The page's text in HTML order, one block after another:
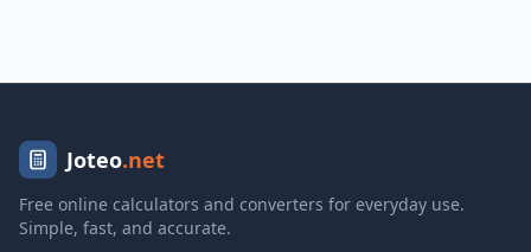
Joteo.net
Free online calculators and converters for everyday use.
Simple, fast, and accurate.